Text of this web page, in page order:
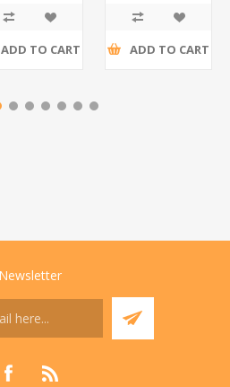
ADD TO CART ADD TO CART
Newsletter